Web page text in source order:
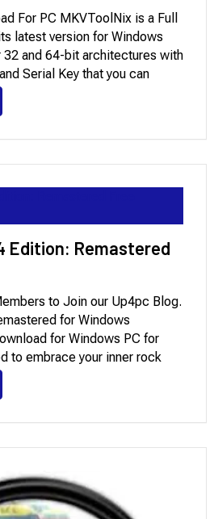
For PC MKVToolNix is ​​a Full
latest version for Windows
32 and 64-bit architectures with
Serial Key that you can
and Mediafire with License.
…
Edition: Remastered
to Join our Up4pc Blog.
for Windows
for Windows PC for
to embrace your inner rock
guitarist? The interactive
Rocksmith 2014 enables you